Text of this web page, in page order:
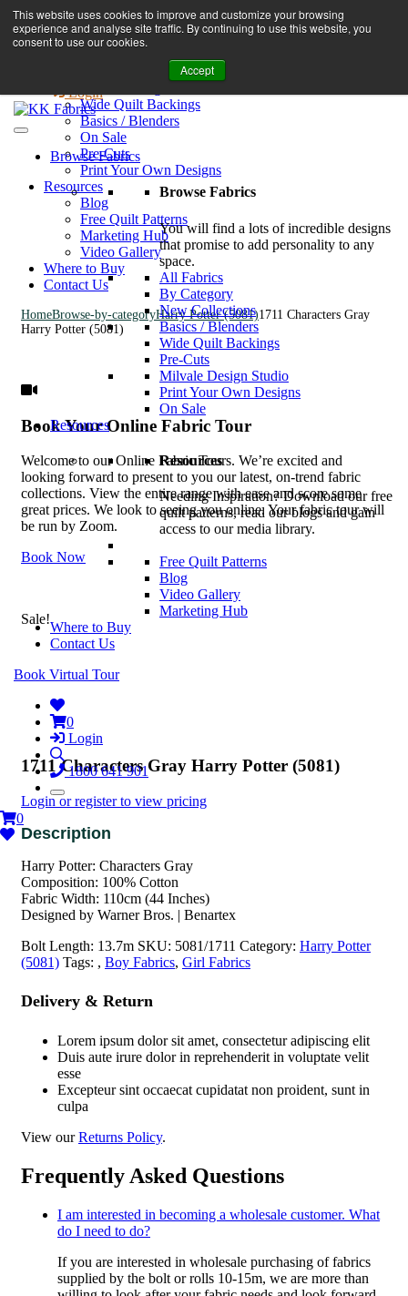
This website uses cookies to improve and customize your browsing
experience and analyse site traffic. By continuing to use this website, you
consent to use our cookies.
Accept
Browse Fabrics
All Fabrics
Wide Quilt Backings
Basics / Blenders
On Sale
Pre-Cuts
Print Your Own Designs
Resources
Blog
Free Quilt Patterns
Marketing Hub
Video Gallery
Where to Buy
Contact Us
Book A Virtual Tour to Receive 10% off Full Priced Fabrics
enquiries@kkfabrics.com.au
1800 641 901
Login
Browse Fabrics
Browse Fabrics
You will find a lots of incredible designs
that promise to add personality to any
space.
All Fabrics
By Category
New Collections
Basics / Blenders
Wide Quilt Backings
Pre-Cuts
Milvale Design Studio
Print Your Own Designs
On Sale
Resources
Resources
Needing Inspiration? Download our free
quilt patterns, read our blogs and gain
access to our media library.
Free Quilt Patterns
Blog
Video Gallery
Marketing Hub
Where to Buy
Contact Us
Book Virtual Tour
0
Login
1800 641 901
0
HomeBrowse-by-categoryHarry Potter (5081)1711 Characters Gray
Harry Potter (5081)
Book Your Online Fabric Tour
Welcome to our Online Fabric Tours. We’re excited and
looking forward to present to you our latest, on-trend fabric
collections. View the entire range with ease and score some
great prices. We look to seeing you online. Your fabric tour will
be run by Zoom.
Book Now
Sale!
1711 Characters Gray Harry Potter (5081)
Login or register to view pricing
Harry Potter: Characters Gray
Composition: 100% Cotton
Fabric Width: 110cm (44 Inches)
Designed by Warner Bros. | Benartex
Bolt Length: 13.7m SKU: 5081/1711 Category: Harry Potter
(5081) Tags: , Boy Fabrics, Girl Fabrics
Delivery & Return
Lorem ipsum dolor sit amet, consectetur adipiscing elit
Duis aute irure dolor in reprehenderit in voluptate velit
esse
Excepteur sint occaecat cupidatat non proident, sunt in
culpa
View ourReturns Policy.
Frequently Asked Questions
I am interested in becoming a wholesale customer. What
do I need to do?
If you are interested in wholesale purchasing of fabrics
supplied by the bolt or rolls 10-15m, we are more than